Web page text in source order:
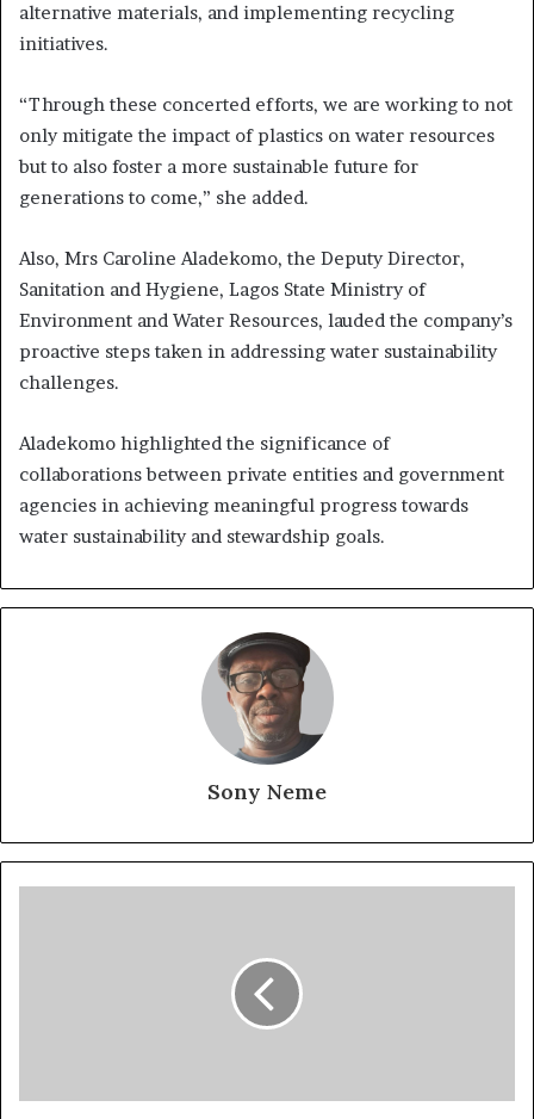
alternative materials, and implementing recycling
initiatives.
“Through these concerted efforts, we are working to not
only mitigate the impact of plastics on water resources
but to also foster a more sustainable future for
generations to come,” she added.
Also, Mrs Caroline Aladekomo, the Deputy Director,
Sanitation and Hygiene, Lagos State Ministry of
Environment and Water Resources, lauded the company’s
proactive steps taken in addressing water sustainability
challenges.
Aladekomo highlighted the significance of
collaborations between private entities and government
agencies in achieving meaningful progress towards
water sustainability and stewardship goals.
Sony Neme